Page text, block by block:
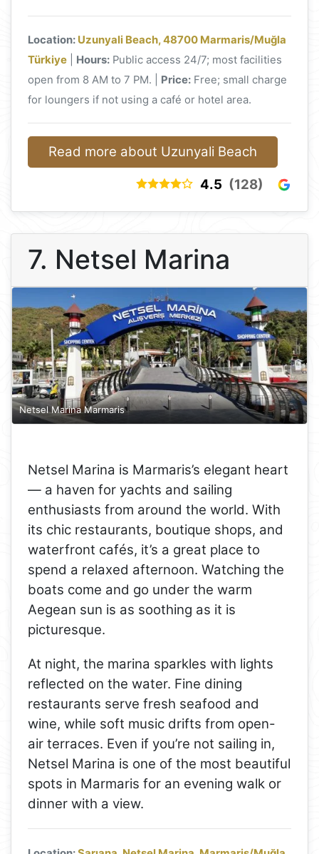
Location: Uzunyali Beach, 48700 Marmaris/Muğla
Türkiye
Hours: Public access 24/7; most facilities
open from 8 AM to 7 PM. | Price: Free; small charge
for loungers if not using a café or hotel area.
Read more about Uzunyali Beach
4.5 (128)
7. Netsel Marina
Netsel Marina Marmaris
Netsel Marina is Marmaris’s elegant heart
— a haven for yachts and sailing
enthusiasts from around the world. With
its chic restaurants, boutique shops, and
waterfront cafés, it’s a great place to
spend a relaxed afternoon. Watching the
boats come and go under the warm
Aegean sun is as soothing as it is
picturesque.
At night, the marina sparkles with lights
reflected on the water. Fine dining
restaurants serve fresh seafood and
wine, while soft music drifts from open-
air terraces. Even if you’re not sailing in,
Netsel Marina is one of the most beautiful
spots in Marmaris for an evening walk or
dinner with a view.